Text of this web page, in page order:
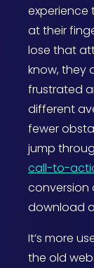
experience
at their
lose that
know, they
frustrated
different
fewer
jump
call-to-
conversion
download
It’s more
the old